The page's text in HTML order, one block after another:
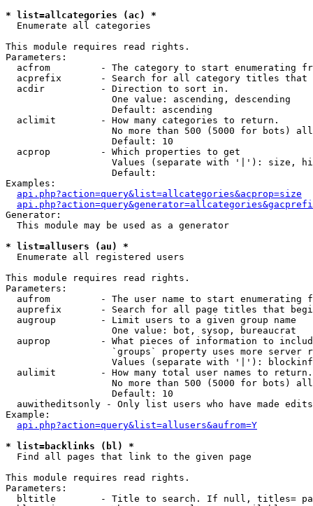
* list=allcategories (ac) *
Enumerate all categories
This module requires read rights.
Parameters:
acfrom         - The category to start enumerating
acprefix       - Search for all category titles that
  acdir          - Direction to sort in.
                   One value: ascending, descending
                   Default: ascending
  aclimit        - How many categories to return.
No more than 500 (5000 for bots)
                   Default: 10
  acprop         - Which properties to get
Values (separate with '|'): size,
                   Default:
Examples:
api.php?action=query&list=allcategories&acprop=size
Generator:
  This module may be used as a generator
* list=allusers (au) *
Enumerate all registered users
This module requires read rights.
Parameters:
aufrom         - The user name to start enumerating
auprefix       - Search for all page titles that
  augroup        - Limit users to a given group name
                   One value: bot, sysop, bureaucrat
auprop         - What pieces of information to
`groups` property uses more server
Values (separate with '|'):
  aulimit        - How many total user names to return.
No more than 500 (5000 for bots)
                   Default: 10
  auwitheditsonly - Only list users who have made edits
Example:
api.php?action=query&list=allusers&aufrom=Y
* list=backlinks (bl) *
Find all pages that link to the given page
This module requires read rights.
Parameters:
bltitle        - Title to search. If null, titles=